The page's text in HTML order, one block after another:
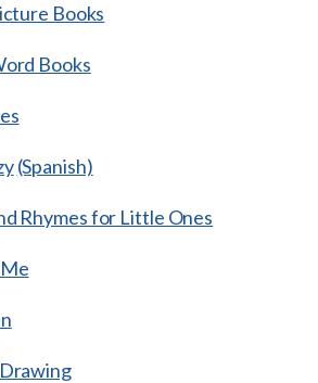
Books
Books
(Spanish)
Rhymes for Little Ones